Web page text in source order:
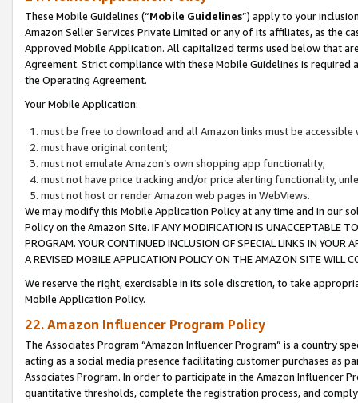
These Mobile Guidelines (“Mobile Guidelines”) apply to your
Amazon Seller Services Private Limited or any of its affiliates, as the
Approved Mobile Application. All capitalized terms used below that
Agreement. Strict compliance with these Mobile Guidelines is
the Operating Agreement.
Your Mobile Application:
must be free to download and all Amazon links must be
must have original content;
must not emulate Amazon’s own shopping app functionality;
must not have price tracking and/or price alerting functionality,
must not host or render Amazon web pages in WebViews.
We may modify this Mobile Application Policy at any time and in our
Policy on the Amazon Site. IF ANY MODIFICATION IS UNACCEPTABLE
PROGRAM. YOUR CONTINUED INCLUSION OF SPECIAL LINKS IN
A REVISED MOBILE APPLICATION POLICY ON THE AMAZON SITE WILL
We reserve the right, exercisable in its sole discretion, to take
Mobile Application Policy.
22. Amazon Influencer Program Policy
The Associates Program “Amazon Influencer Program” is a country
acting as a social media presence facilitating customer purchases as
Associates Program. In order to participate in the Amazon Influencer
quantitative thresholds, complete the registration process, and